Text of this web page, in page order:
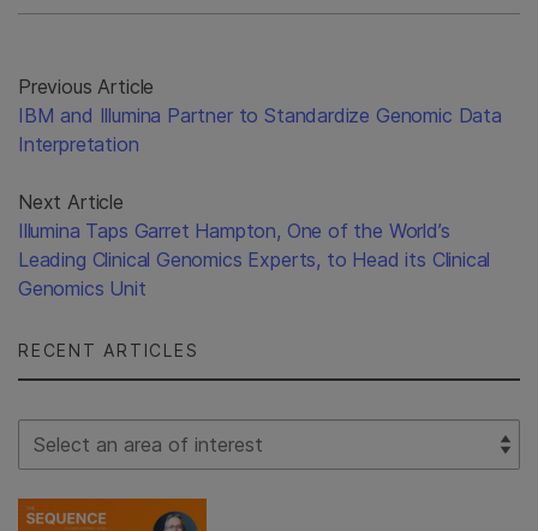
Previous Article
IBM and Illumina Partner to Standardize Genomic Data
Interpretation
Next Article
Illumina Taps Garret Hampton, One of the World’s
Leading Clinical Genomics Experts, to Head its Clinical
Genomics Unit
RECENT ARTICLES
Select Filter